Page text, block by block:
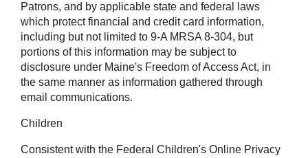
Patrons, and by applicable state and federal laws
which protect financial and credit card information,
including but not limited to 9-A MRSA 8-304, but
portions of this information may be subject to
disclosure under Maine's Freedom of Access Act, in
the same manner as information gathered through
email communications.
Children
Consistent with the Federal Children's Online Privacy